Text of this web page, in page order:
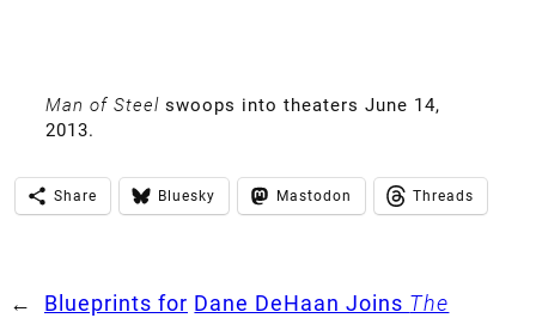
Man of Steel swoops into theaters June 14,
2013.
Share Bluesky Mastodon Threads
←
Blueprints for Dane DeHaan Joins The